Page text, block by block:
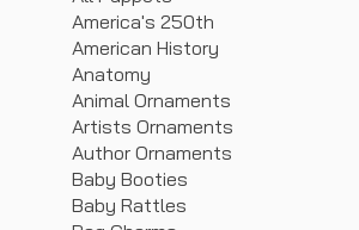
America's 250th
American History
Anatomy
Animal Ornaments
Artists Ornaments
Author Ornaments
Baby Booties
Baby Rattles